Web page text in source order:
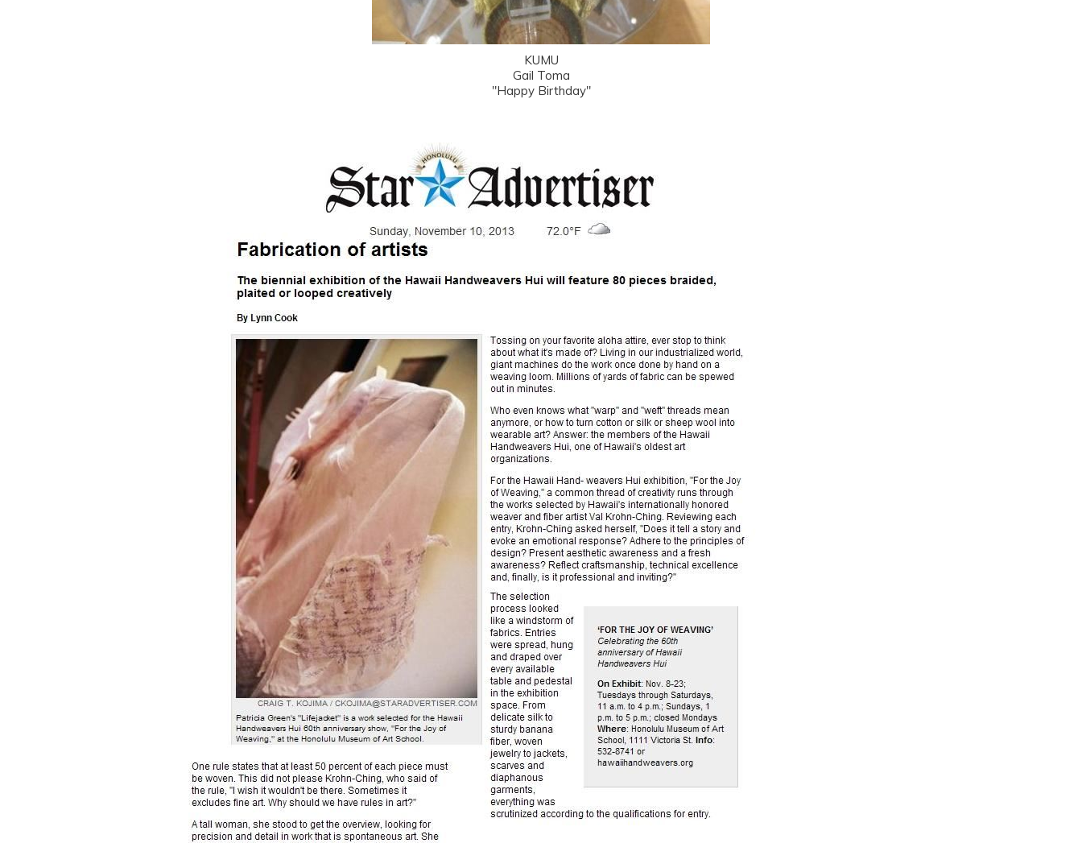
KUMU
Gail Toma
"Happy Birthday"